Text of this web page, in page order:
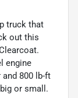
truck that
out this
engine
800 lb-ft
or small.